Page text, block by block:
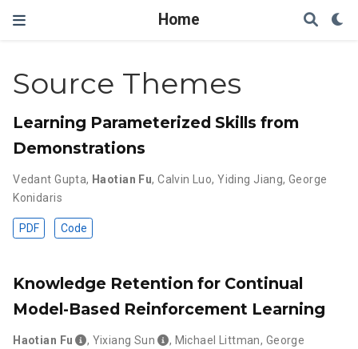
Home
Source Themes
Learning Parameterized Skills from
Demonstrations
Vedant Gupta, Haotian Fu,Calvin Luo,Yiding Jiang,George
Konidaris
PDF Code
Knowledge Retention for Continual
Model-Based Reinforcement Learning
Haotian Fu , Yixiang Sun , Michael Littman, George